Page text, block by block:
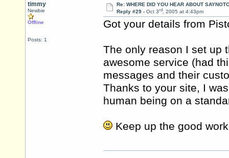
timmy
Newbie
Offline
Posts: 1
Re: WHERE DID YOU HEAR ABOUT
Reply #29 - Oct 3rd, 2005 at 4:43pm
Got your details from
The only reason I set up
awesome service (had
messages and their
Thanks to your site, I
human being on a
Keep up the good work